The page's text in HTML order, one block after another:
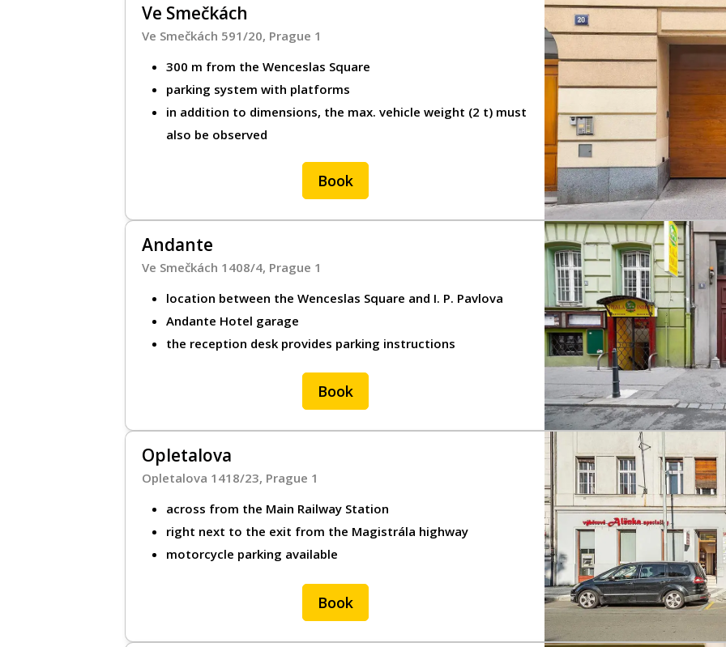
Ve Smečkách
Ve Smečkách 591/20, Prague 1
300 m from the Wenceslas Square
parking system with platforms
in addition to dimensions, the max. vehicle weight (2 t) must
also be observed
Book
Andante
Ve Smečkách 1408/4, Prague 1
location between the Wenceslas Square and I. P. Pavlova
Andante Hotel garage
the reception desk provides parking instructions
Book
Opletalova
Opletalova 1418/23, Prague 1
across from the Main Railway Station
right next to the exit from the Magistrála highway
motorcycle parking available
Book